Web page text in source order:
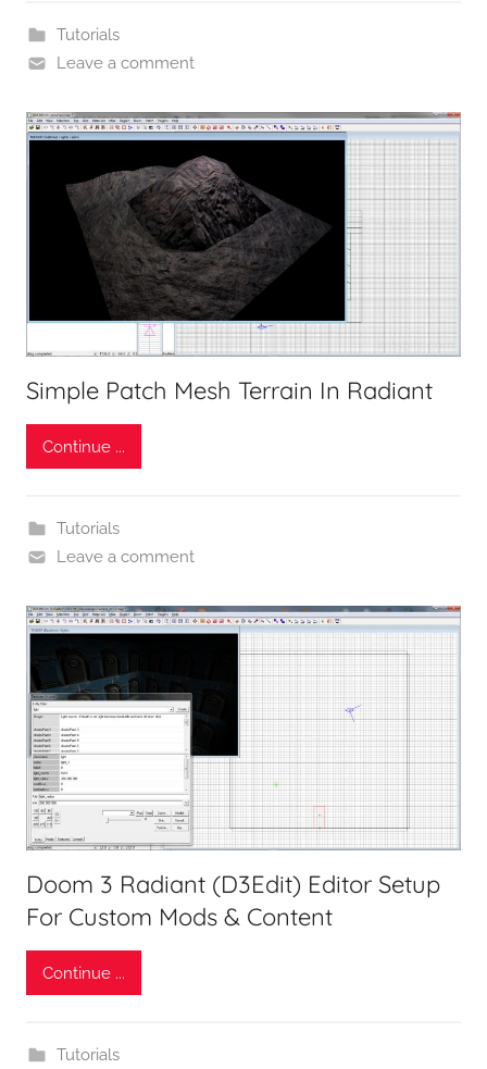
Tutorials
Leave a comment
Simple Patch Mesh Terrain In Radiant
Continue ...
Tutorials
Leave a comment
Doom 3 Radiant (D3Edit) Editor Setup
For Custom Mods & Content
Continue ...
Tutorials